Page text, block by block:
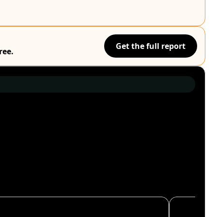
Get the full report